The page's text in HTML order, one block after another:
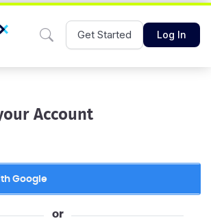
Get Started Log In
Account
Google
or